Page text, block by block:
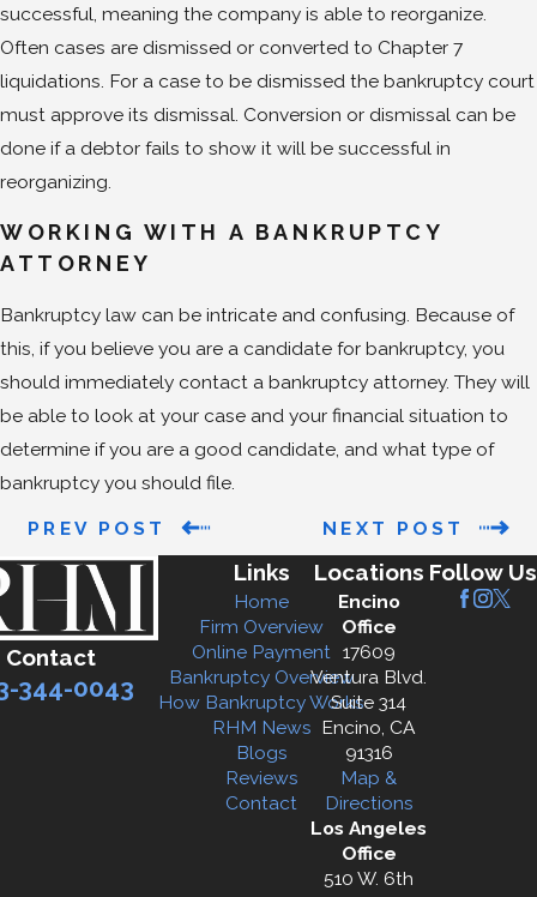
successful, meaning the company is able to reorganize.
Often cases are dismissed or converted to Chapter 7
liquidations. For a case to be dismissed the bankruptcy court
must approve its dismissal. Conversion or dismissal can be
done if a debtor fails to show it will be successful in
reorganizing.
WORKING WITH A BANKRUPTCY
ATTORNEY
Bankruptcy law can be intricate and confusing. Because of
this, if you believe you are a candidate for bankruptcy, you
should immediately contact a bankruptcy attorney. They will
be able to look at your case and your financial situation to
determine if you are a good candidate, and what type of
bankruptcy you should file.
PREV POST NEXT POST
Contact
344-0043
Links
Home
Firm Overview
Online Payment
Bankruptcy Overview
How Bankruptcy Works
RHM News
Blogs
Reviews
Contact
Locations
Encino
Office
17609
Ventura Blvd.
Suite 314
Encino, CA
91316
Map &
Directions
Los Angeles
Office
510 W. 6th
Follow Us